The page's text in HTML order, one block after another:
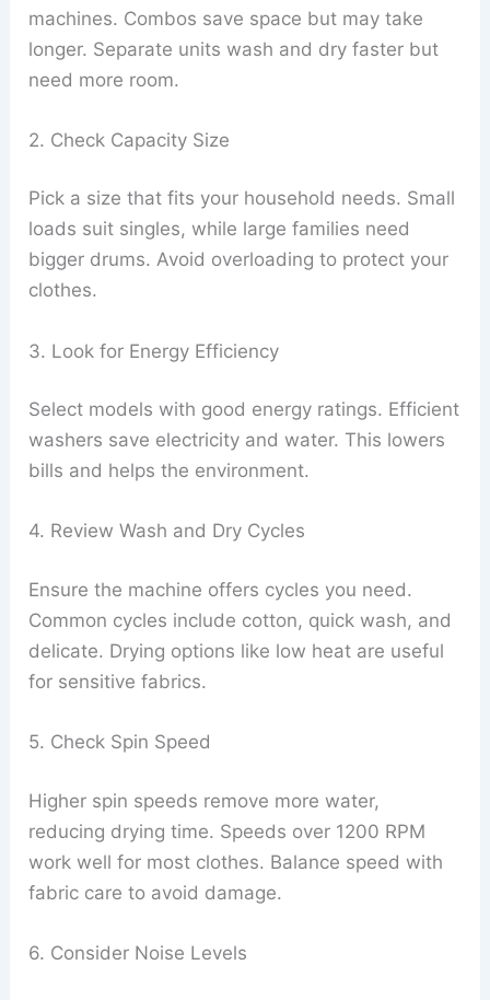
machines. Combos save space but may take
longer. Separate units wash and dry faster but
need more room.
2. Check Capacity Size
Pick a size that fits your household needs. Small
loads suit singles, while large families need
bigger drums. Avoid overloading to protect your
clothes.
3. Look for Energy Efficiency
Select models with good energy ratings. Efficient
washers save electricity and water. This lowers
bills and helps the environment.
4. Review Wash and Dry Cycles
Ensure the machine offers cycles you need.
Common cycles include cotton, quick wash, and
delicate. Drying options like low heat are useful
for sensitive fabrics.
5. Check Spin Speed
Higher spin speeds remove more water,
reducing drying time. Speeds over 1200 RPM
work well for most clothes. Balance speed with
fabric care to avoid damage.
6. Consider Noise Levels